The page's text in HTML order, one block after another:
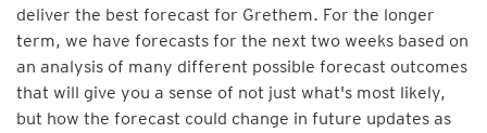
deliver the best forecast for Grethem. For the longer
term, we have forecasts for the next two weeks based on
an analysis of many different possible forecast outcomes
that will give you a sense of not just what's most likely,
but how the forecast could change in future updates as